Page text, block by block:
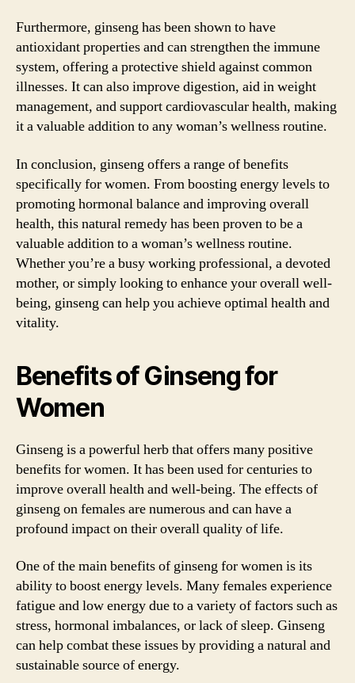
Furthermore, ginseng has been shown to have
antioxidant properties and can strengthen the immune
system, offering a protective shield against common
illnesses. It can also improve digestion, aid in weight
management, and support cardiovascular health, making
it a valuable addition to any woman’s wellness routine.
In conclusion, ginseng offers a range of benefits
specifically for women. From boosting energy levels to
promoting hormonal balance and improving overall
health, this natural remedy has been proven to be a
valuable addition to a woman’s wellness routine.
Whether you’re a busy working professional, a devoted
mother, or simply looking to enhance your overall well-
being, ginseng can help you achieve optimal health and
vitality.
Benefits of Ginseng for
Women
Ginseng is a powerful herb that offers many positive
benefits for women. It has been used for centuries to
improve overall health and well-being. The effects of
ginseng on females are numerous and can have a
profound impact on their overall quality of life.
One of the main benefits of ginseng for women is its
ability to boost energy levels. Many females experience
fatigue and low energy due to a variety of factors such as
stress, hormonal imbalances, or lack of sleep. Ginseng
can help combat these issues by providing a natural and
sustainable source of energy.